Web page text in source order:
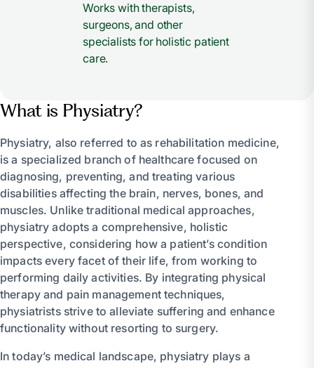
Works with therapists,
surgeons, and other
specialists for holistic patient
care.
What is Physiatry?
Physiatry, also referred to as rehabilitation medicine,
is a specialized branch of healthcare focused on
diagnosing, preventing, and treating various
disabilities affecting the brain, nerves, bones, and
muscles. Unlike traditional medical approaches,
physiatry adopts a comprehensive, holistic
perspective, considering how a patient’s condition
impacts every facet of their life, from working to
performing daily activities. By integrating physical
therapy and pain management techniques,
physiatrists strive to alleviate suffering and enhance
functionality without resorting to surgery.
In today’s medical landscape, physiatry plays a